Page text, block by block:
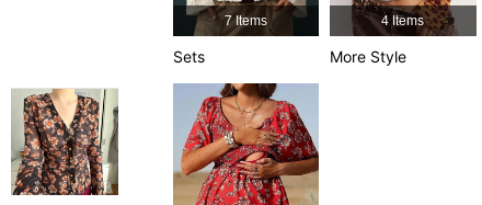
Bust: 77 cm / 30 in, Waist: 68 cm / 27 in, Color: Multicolor, Size: XS
4.80 5.3K 1.3M
4.80
7 Items
Sets
4 Items
More Style